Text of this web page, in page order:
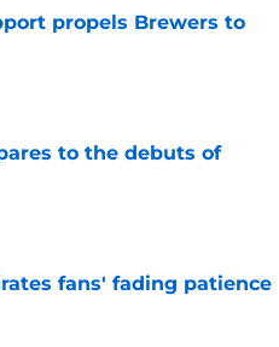
propels Brewers to
to the debuts of
fans' fading patience